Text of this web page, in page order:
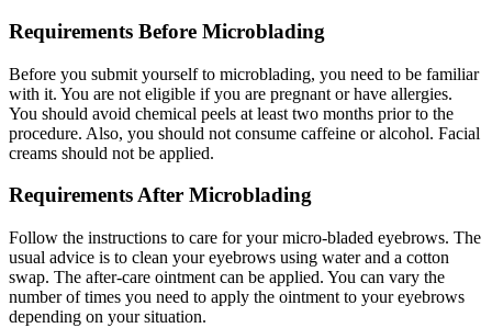
Requirements Before Microblading
Before you submit yourself to microblading, you need to be familiar
with it. You are not eligible if you are pregnant or have allergies.
You should avoid chemical peels at least two months prior to the
procedure. Also, you should not consume caffeine or alcohol. Facial
creams should not be applied.
Requirements After Microblading
Follow the instructions to care for your micro-bladed eyebrows. The
usual advice is to clean your eyebrows using water and a cotton
swap. The after-care ointment can be applied. You can vary the
number of times you need to apply the ointment to your eyebrows
depending on your situation.